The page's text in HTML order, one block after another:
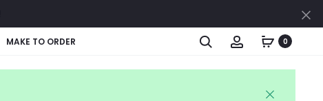
MAKE TO ORDER Search Account0